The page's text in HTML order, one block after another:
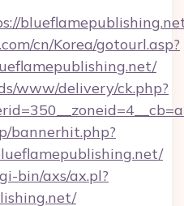
cn/Korea/gotourl.asp?
www/delivery/ck.php?
bannerhit.php?
bin/axs/ax.pl?